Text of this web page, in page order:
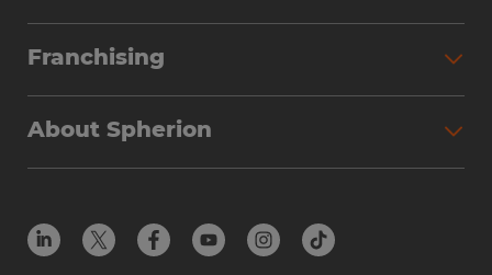
Franchising
About Spherion